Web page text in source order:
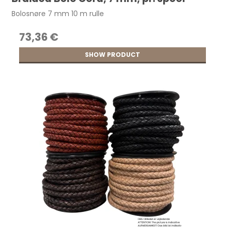
Bolosnøre 7 mm 10 m rulle
73,36 €
SHOW PRODUCT